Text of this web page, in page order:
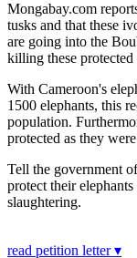
Mongabay.com
tusks and that these
are going into the
killing these protected
With Cameroon's
1500 elephants, this
population.
protected as they
Tell the government
protect their
slaughtering.
read petition letter ▾